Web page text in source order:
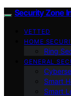
Security Zone
VETTED
HOME
Ring
GENERAL
Smart
Smart